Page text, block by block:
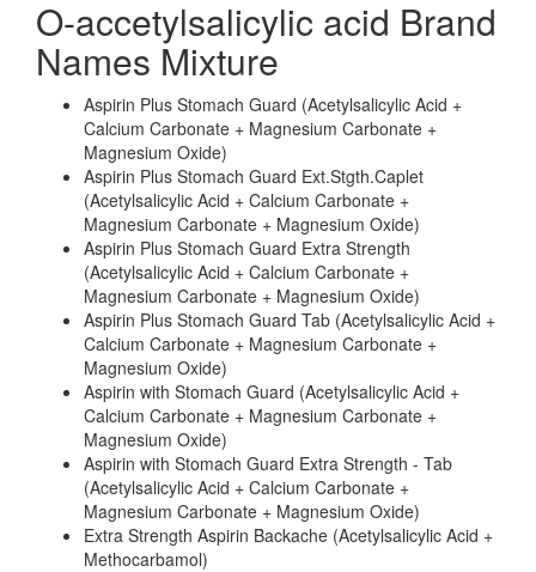
O-accetylsalicylic acid Brand
Names Mixture
Aspirin Plus Stomach Guard (Acetylsalicylic Acid +
Calcium Carbonate + Magnesium Carbonate +
Magnesium Oxide)
Aspirin Plus Stomach Guard Ext.Stgth.Caplet
(Acetylsalicylic Acid + Calcium Carbonate +
Magnesium Carbonate + Magnesium Oxide)
Aspirin Plus Stomach Guard Extra Strength
(Acetylsalicylic Acid + Calcium Carbonate +
Magnesium Carbonate + Magnesium Oxide)
Aspirin Plus Stomach Guard Tab (Acetylsalicylic Acid +
Calcium Carbonate + Magnesium Carbonate +
Magnesium Oxide)
Aspirin with Stomach Guard (Acetylsalicylic Acid +
Calcium Carbonate + Magnesium Carbonate +
Magnesium Oxide)
Aspirin with Stomach Guard Extra Strength - Tab
(Acetylsalicylic Acid + Calcium Carbonate +
Magnesium Carbonate + Magnesium Oxide)
Extra Strength Aspirin Backache (Acetylsalicylic Acid +
Methocarbamol)